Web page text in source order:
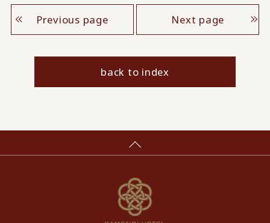
Previous page Next page
back to index